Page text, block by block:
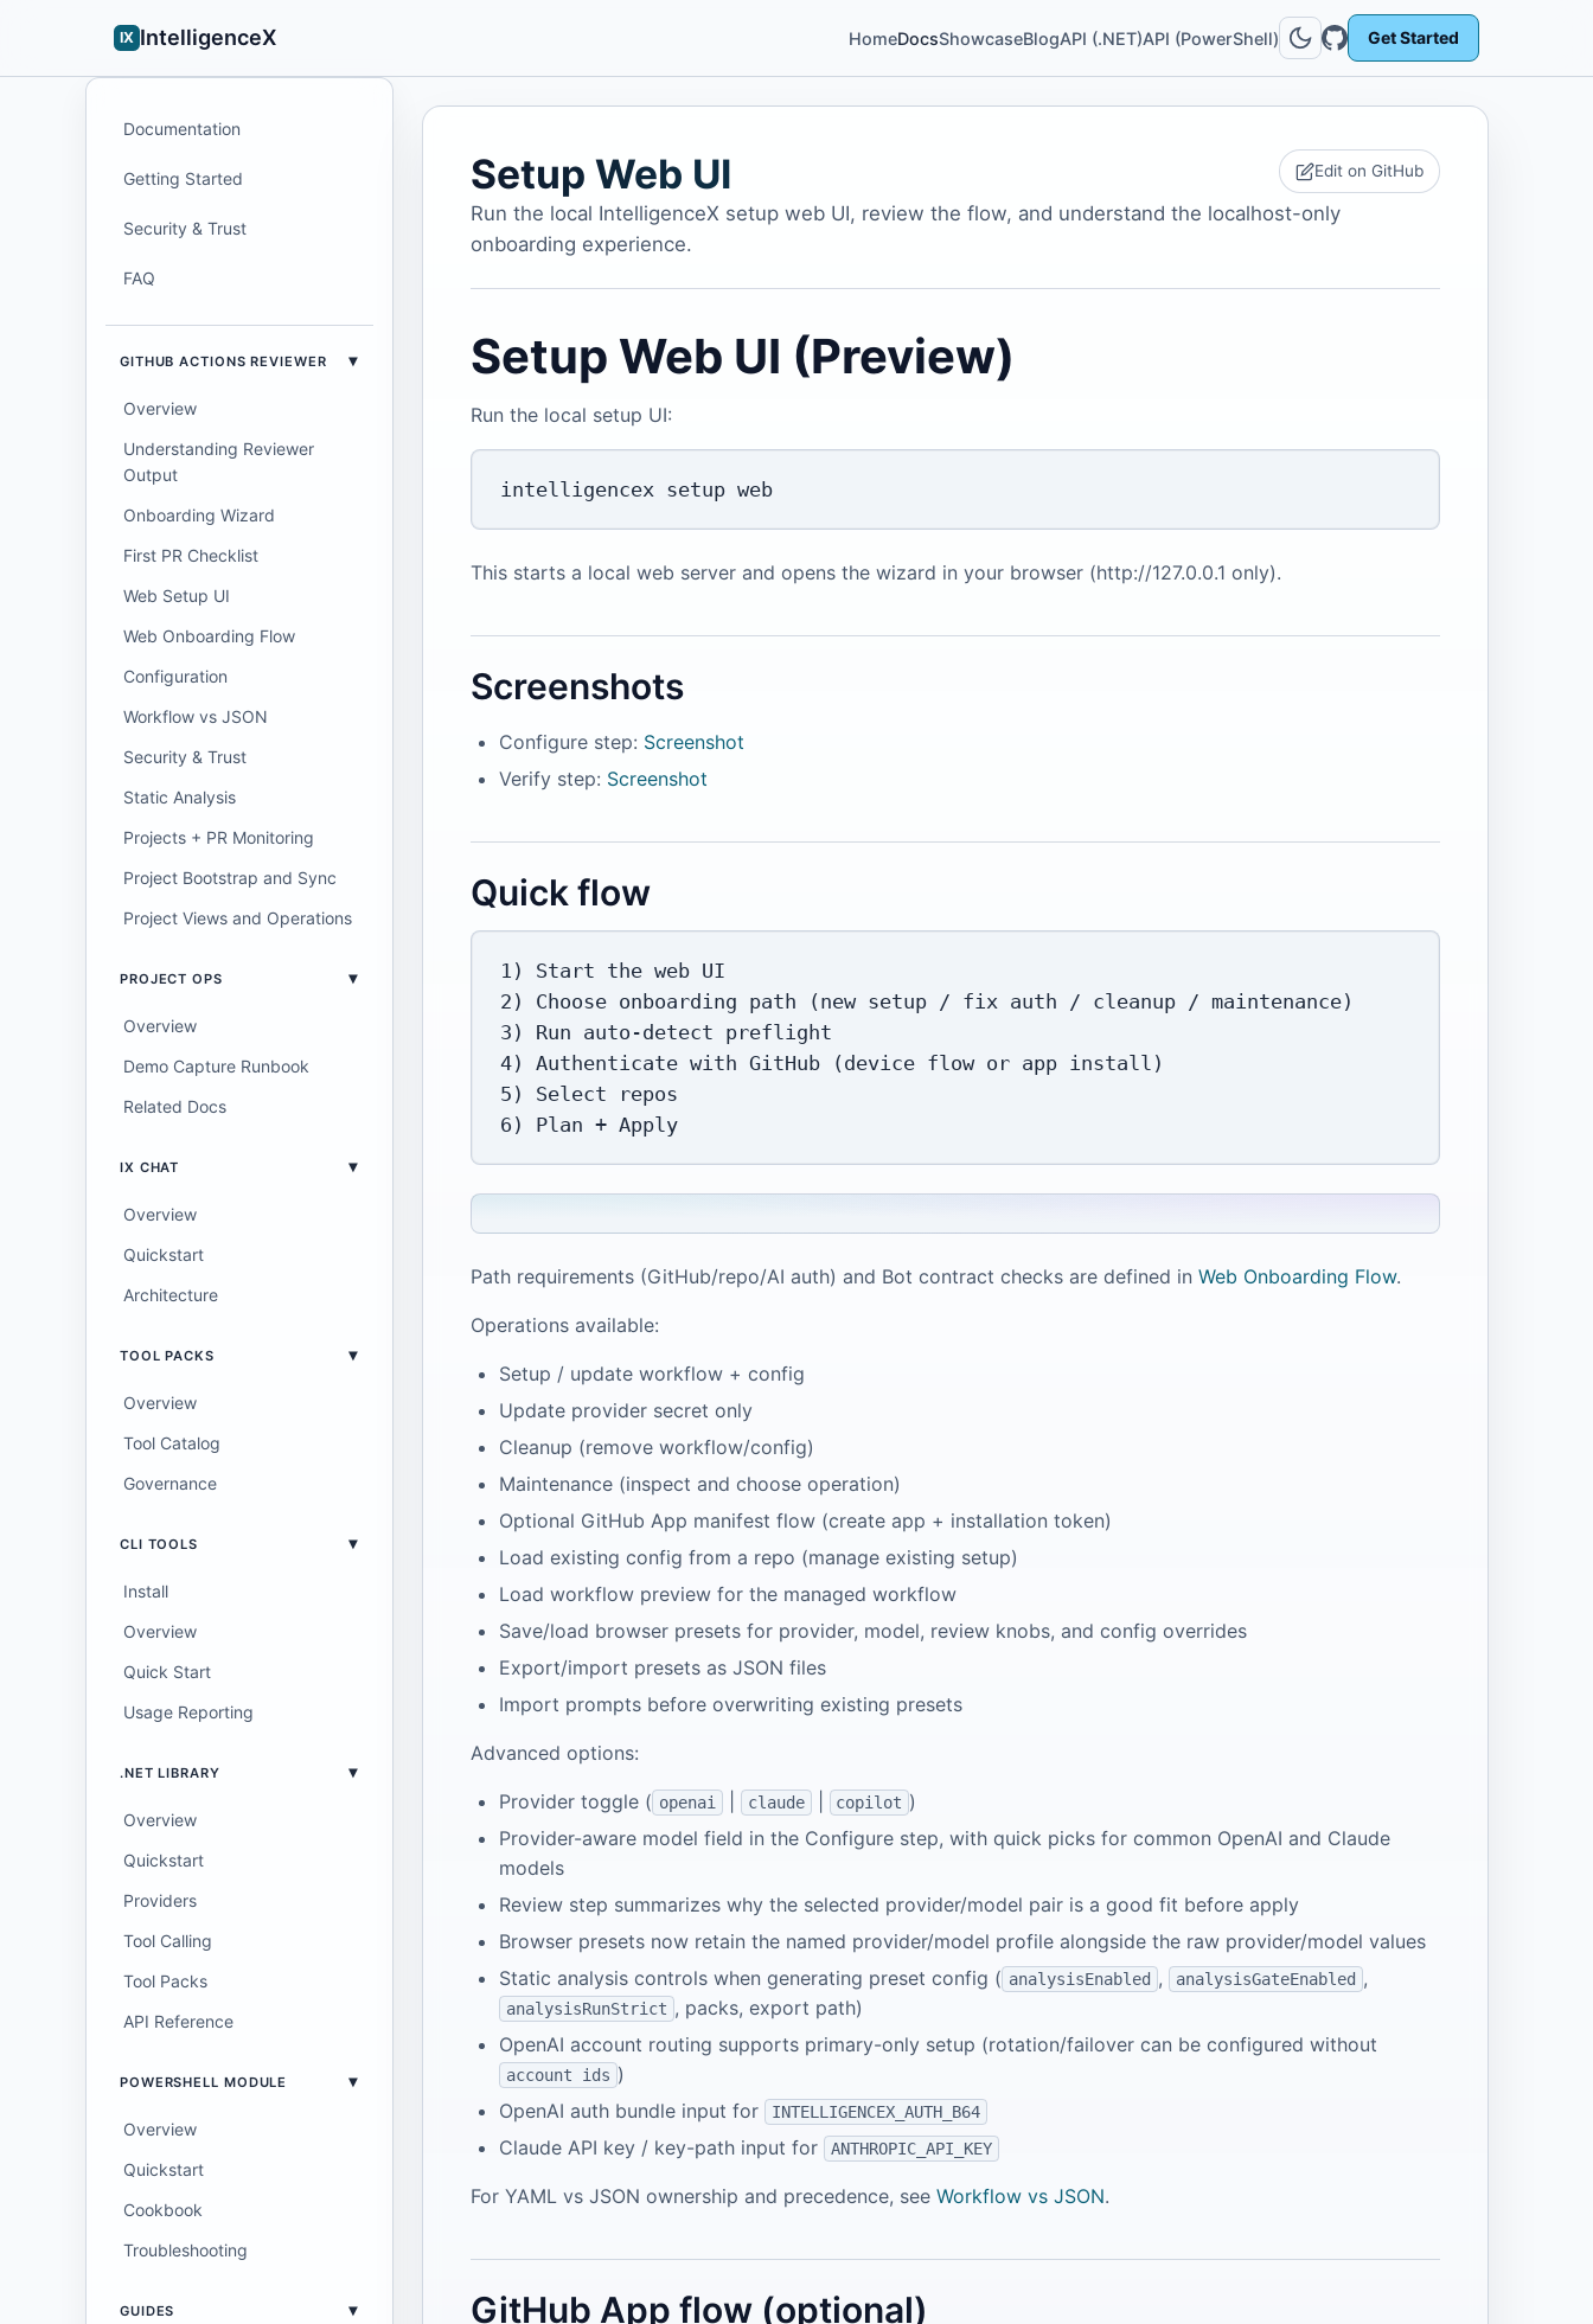
IX IntelligenceX HomeDocsShowcaseBlogAPI (.NET)API (PowerShell) Get Started
Documentation
Getting Started
Security & Trust
FAQ
GITHUB ACTIONS REVIEWER
Overview
Understanding Reviewer
Output
Onboarding Wizard
First PR Checklist
Web Setup UI
Web Onboarding Flow
Configuration
Workflow vs JSON
Security & Trust
Static Analysis
Projects + PR Monitoring
Project Bootstrap and Sync
Project Views and Operations
PROJECT OPS
Overview
Demo Capture Runbook
Related Docs
IX CHAT
Overview
Quickstart
Architecture
TOOL PACKS
Overview
Tool Catalog
Governance
CLI TOOLS
Install
Overview
Quick Start
Usage Reporting
.NET LIBRARY
Overview
Quickstart
Providers
Tool Calling
Tool Packs
API Reference
POWERSHELL MODULE
Overview
Quickstart
Cookbook
Troubleshooting
GUIDES
Setup Web UI Edit on GitHub
Run the local IntelligenceX setup web UI, review the flow, and understand the localhost-only
onboarding experience.
Setup Web UI (Preview)
Run the local setup UI:
This starts a local web server and opens the wizard in your browser (http://127.0.0.1 only).
Screenshots
Configure step: Screenshot
Verify step: Screenshot
Quick flow
1) Start the web UI
2) Choose onboarding path (new setup / fix auth / cleanup / maintenance)
3) Run auto-detect preflight
4) Authenticate with GitHub (device flow or app install)
5) Select repos
Path requirements (GitHub/repo/AI auth) and Bot contract checks are defined in Web Onboarding Flow.
Operations available:
Setup / update workflow + config
Update provider secret only
Cleanup (remove workflow/config)
Maintenance (inspect and choose operation)
Optional GitHub App manifest flow (create app + installation token)
Load existing config from a repo (manage existing setup)
Load workflow preview for the managed workflow
Save/load browser presets for provider, model, review knobs, and config overrides
Export/import presets as JSON files
Import prompts before overwriting existing presets
Advanced options:
Provider toggle ( openai claude copilot )
Provider-aware model field in the Configure step, with quick picks for common OpenAI and Claude
models
Review step summarizes why the selected provider/model pair is a good fit before apply
Browser presets now retain the named provider/model profile alongside the raw provider/model values
Static analysis controls when generating preset config ( analysisEnabled , analysisGateEnabled ,
analysisRunStrict , packs, export path)
OpenAI account routing supports primary-only setup (rotation/failover can be configured without
account ids )
OpenAI auth bundle input for
INTELLIGENCEX_AUTH_B64
Claude API key / key-path input for ANTHROPIC_API_KEY
For YAML vs JSON ownership and precedence, see Workflow vs JSON.
GitHub App flow (optional)